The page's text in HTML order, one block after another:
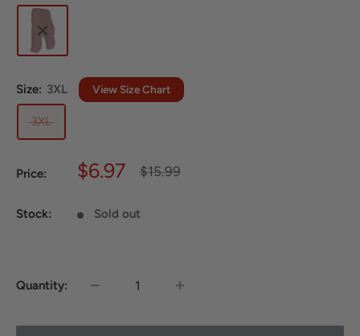
Size: 3XL View Size Chart
3XL
Price:
Sale
$6.97
Regular
$15.99
Stock: Sold out
Quantity: